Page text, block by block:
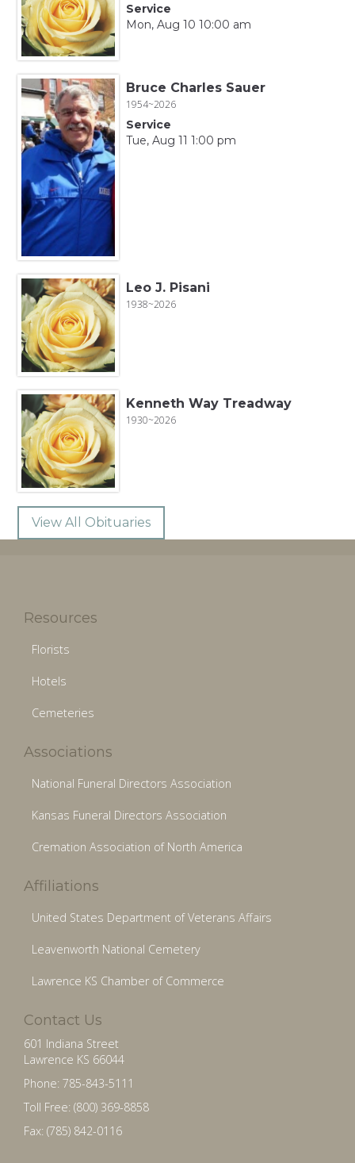
Service
Mon, Aug 10 10:00 am
Bruce Charles Sauer
1954~2026
Service
Tue, Aug 11 1:00 pm
Leo J. Pisani
1938~2026
Kenneth Way Treadway
1930~2026
View All Obituaries
Resources
Florists
Hotels
Cemeteries
Associations
National Funeral Directors Association
Kansas Funeral Directors Association
Cremation Association of North America
Affiliations
United States Department of Veterans Affairs
Leavenworth National Cemetery
Lawrence KS Chamber of Commerce
Contact Us
601 Indiana Street
Lawrence KS 66044
Phone: 785-843-5111
Toll Free: (800) 369-8858
Fax: (785) 842-0116